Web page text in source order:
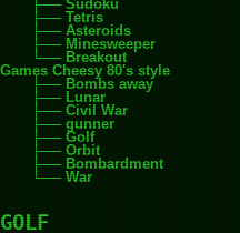
Sudoku
Tetris
Asteroids
Minesweeper
Breakout
Games Cheesy 80's style
Bombs away
Lunar
Civil War
gunner
Golf
Orbit
Bombardment
War
GOLF